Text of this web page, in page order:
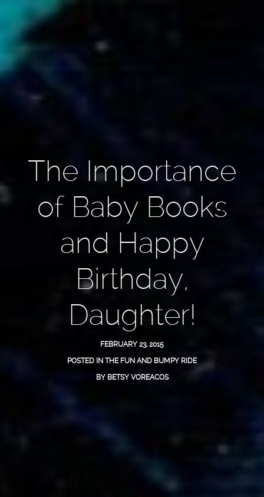
The Importance
of Baby Books
and Happy
Birthday,
Daughter!
FEBRUARY 23, 2015
POSTED IN THE FUN AND BUMPY RIDE
BY BETSY VOREACOS